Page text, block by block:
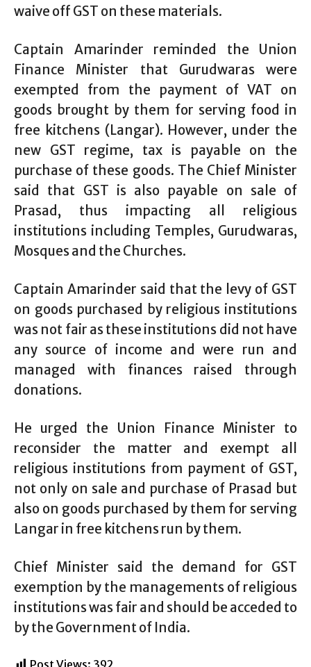
waive off GST on these materials.
Captain Amarinder reminded the Union
Finance Minister that Gurudwaras were
exempted from the payment of VAT on
goods brought by them for serving food in
free kitchens (Langar). However, under the
new GST regime, tax is payable on the
purchase of these goods. The Chief Minister
said that GST is also payable on sale of
Prasad, thus impacting all religious
institutions including Temples, Gurudwaras,
Mosques and the Churches.
Captain Amarinder said that the levy of GST
on goods purchased by religious institutions
was not fair as these institutions did not have
any source of income and were run and
managed with finances raised through
donations.
He urged the Union Finance Minister to
reconsider the matter and exempt all
religious institutions from payment of GST,
not only on sale and purchase of Prasad but
also on goods purchased by them for serving
Langar in free kitchens run by them.
Chief Minister said the demand for GST
exemption by the managements of religious
institutions was fair and should be acceded to
by the Government of India.
Post Views: 392